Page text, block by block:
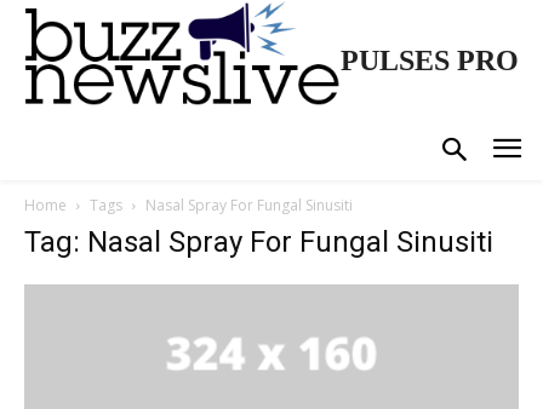
PULSES PRO
Home Tags Nasal Spray For Fungal Sinusiti
Tag: Nasal Spray For Fungal Sinusiti